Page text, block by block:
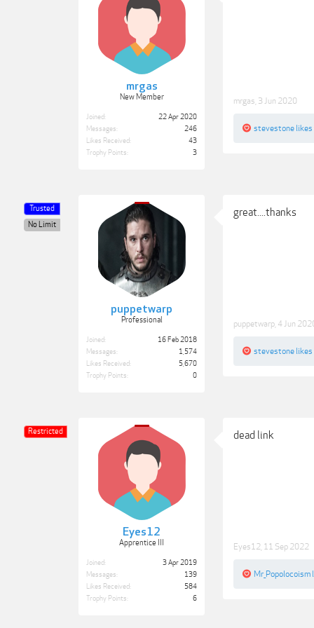
mrgas
New Member
Joined:
22 Apr 2020
Messages:
246
Likes Received:
43
Trophy Points:
3
mrgas 3 Jun 2020
stevestone
puppetwarp
Professional
Trusted
No Limit
Joined:
16 Feb 2018
Messages:
1,574
Likes Received:
5,670
Trophy Points:
0
great....thanks
puppetwarp 4 Jun
stevestone
Eyes12
Apprentice III
Restricted
Joined:
3 Apr 2019
Messages:
139
Likes Received:
584
Trophy Points:
6
dead link
Eyes12 11 Sep 2022
Mr_Popolocoism